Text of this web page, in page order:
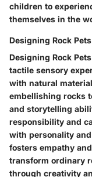
children to
themselves in the
Designing Rock Pets
Designing Rock
tactile sensory
with natural
embellishing rocks
and storytelling
responsibility and
with personality
fosters empathy
transform ordinary
through creativity